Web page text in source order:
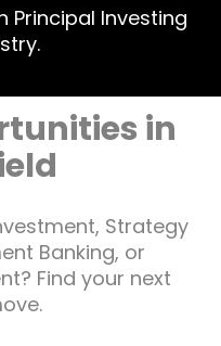
Principal Investing
in
Strategy
Banking, or
Find your next